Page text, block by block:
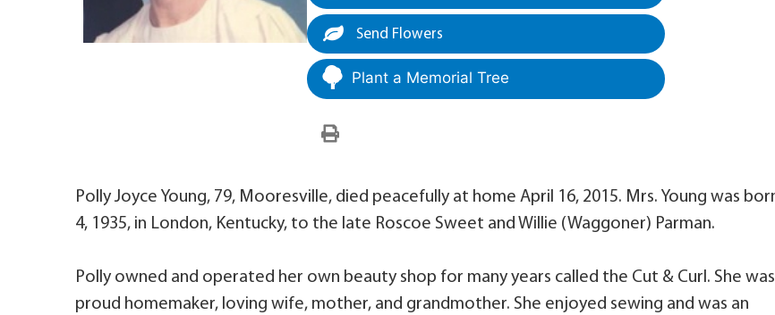
Send Flowers
Plant a Memorial Tree
Polly Joyce Young, 79, Mooresville, died peacefully at home April 16, 2015. Mrs. Young was
4, 1935, in London, Kentucky, to the late Roscoe Sweet and Willie (Waggoner) Parman.
Polly owned and operated her own beauty shop for many years called the Cut & Curl. She
proud homemaker, loving wife, mother, and grandmother. She enjoyed sewing and was an